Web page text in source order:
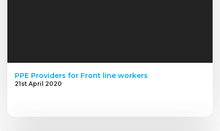
PPE Providers for Front line workers
21st April 2020